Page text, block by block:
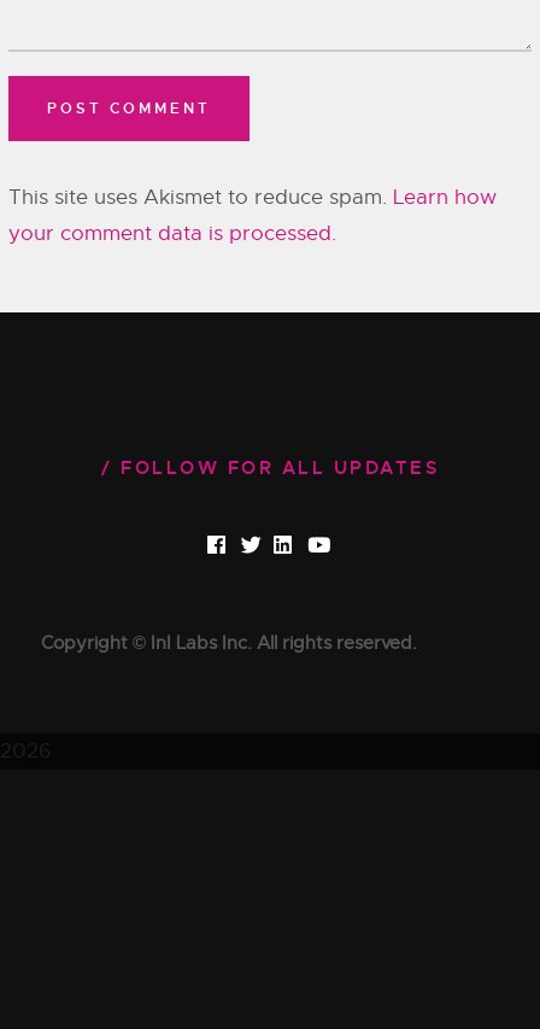
This site uses Akismet to reduce spam. Learn how
your comment data is processed.
FOLLOW FOR ALL UPDATES
Copyright © InI Labs Inc. All rights reserved.
2026